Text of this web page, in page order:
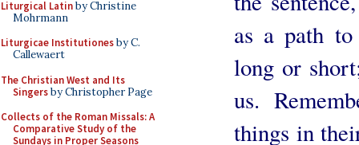
Liturgical Latinby Christine
Mohrmann
Liturgicae Institutionesby C.
Callewaert
The Christian West and Its
Singersby Christopher Page
Collects of the Roman Missals: A
Comparative Study of the
Sundays in Proper Seasons
as a path
long or
us.
things in